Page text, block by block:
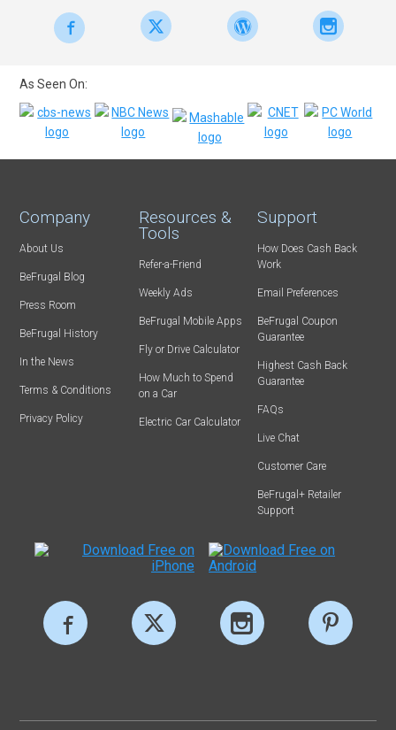
As Seen On:
Company
About Us
BeFrugal Blog
Press Room
BeFrugal History
In the News
Terms & Conditions
Privacy Policy
Resources &
Tools
Refer-a-Friend
Weekly Ads
BeFrugal Mobile Apps
Fly or Drive Calculator
How Much to Spend
on a Car
Electric Car Calculator
Support
How Does Cash Back
Work
Email Preferences
BeFrugal Coupon
Guarantee
Highest Cash Back
Guarantee
FAQs
Live Chat
Customer Care
BeFrugal+ Retailer
Support